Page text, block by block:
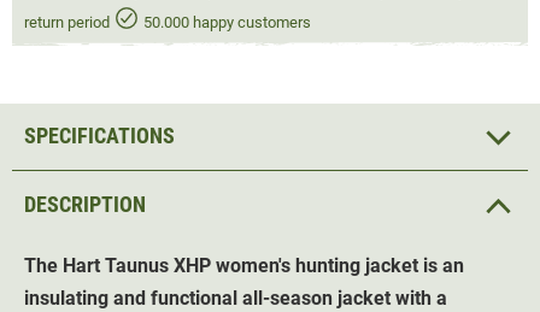
return period
50.000 happy customers
DESCRIPTION
The Hart Taunus XHP women's hunting jacket is an
insulating and functional all-season jacket with a
SPECIFICATIONS